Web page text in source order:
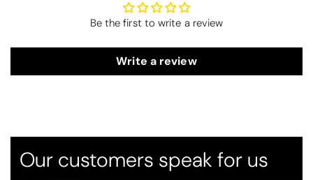
Be the first to write a review
Write a review
Our customers speak for us
Thomas Smallwood
Candlewick Bedspread Geneva - Pastel Blue